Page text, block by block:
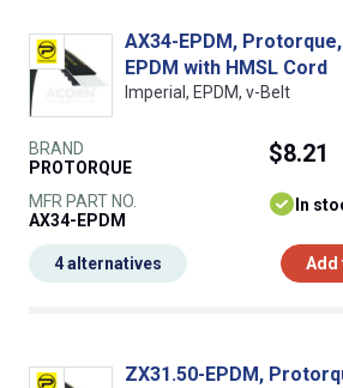
AX34-EPDM,
EPDM with HMSL Cord
Imperial, EPDM, v-Belt
BRAND
PROTORQUE
MFR PART NO.
AX34-EPDM
$8.21
In
Add
4 alternatives
ZX31.50-EPDM,